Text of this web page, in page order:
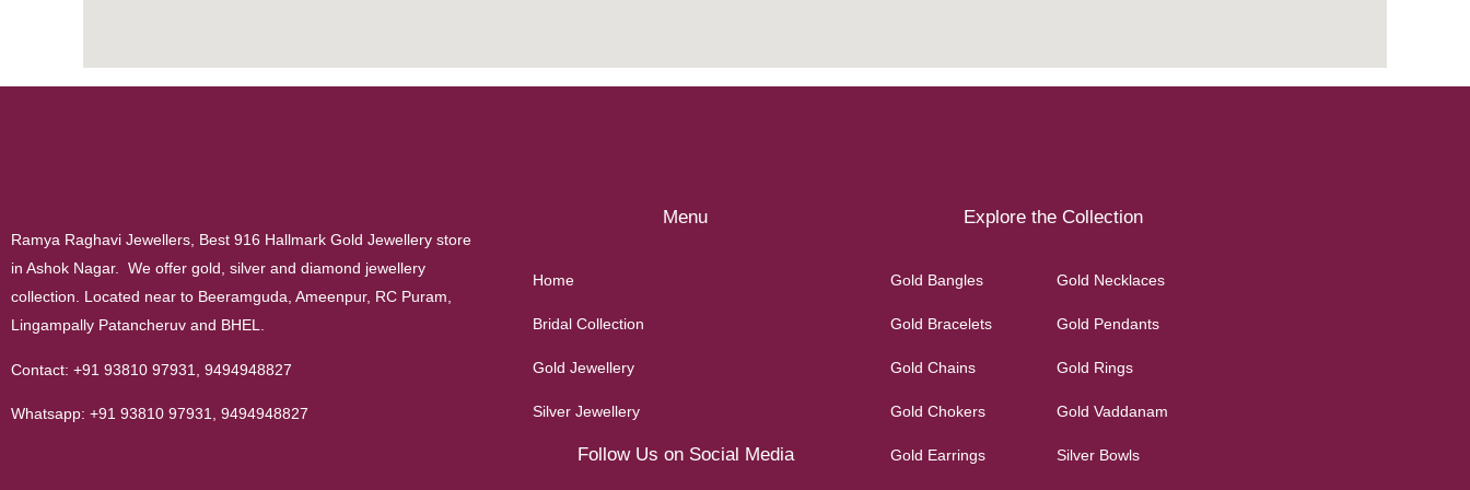
Ramya Raghavi Jewellers, Best 916 Hallmark Gold Jewellery store
in Ashok Nagar. We offer gold, silver and diamond jewellery
collection. Located near to Beeramguda, Ameenpur, RC Puram,
Lingampally Patancheruv and BHEL.
Contact: +91 93810 97931 9494948827
Whatsapp: +91 93810 97931 9494948827
Menu
Home
Bridal Collection
Gold Jewellery
Silver Jewellery
Follow Us on Social Media
Explore the Collection
Gold Bangles
Gold Bracelets
Gold Chains
Gold Chokers
Gold Earrings
Gold Necklaces
Gold Pendants
Gold Rings
Gold Vaddanam
Silver Bowls